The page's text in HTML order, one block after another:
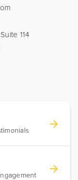
114